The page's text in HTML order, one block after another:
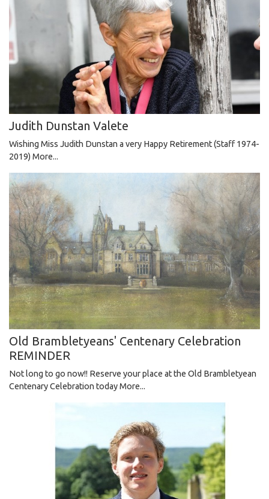
Judith Dunstan Valete
Wishing Miss Judith Dunstan a very Happy Retirement (Staff 1974-
2019) More...
Old Brambletyeans' Centenary Celebration
REMINDER
Not long to go now!! Reserve your place at the Old Brambletyean
Centenary Celebration todayMore...